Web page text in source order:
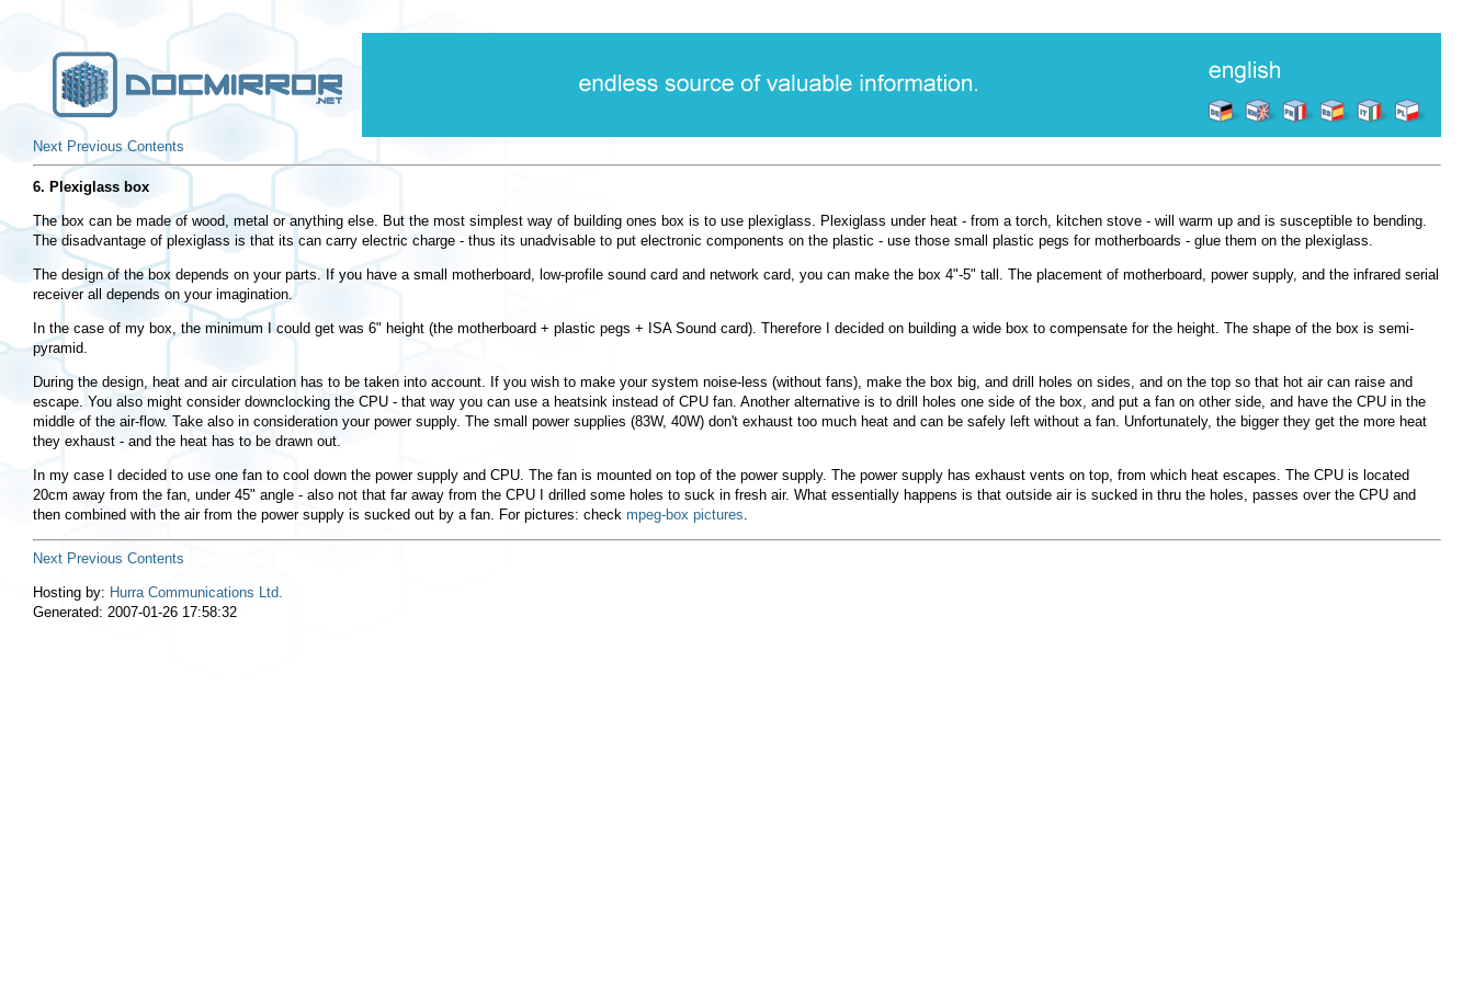
Next Previous Contents
6. Plexiglass box
The box can be made of wood, metal or anything else. But the most simplest way of building ones box is to use plexiglass. Plexiglass under heat - from a torch, kitchen stove - will warm up and is susceptible to bending.
The disadvantage of plexiglass is that its can carry electric charge - thus its unadvisable to put electronic components on the plastic - use those small plastic pegs for motherboards - glue them on the plexiglass.
The design of the box depends on your parts. If you have a small motherboard, low-profile sound card and network card, you can make the box 4"-5" tall. The placement of motherboard, power supply, and the infrared serial
receiver all depends on your imagination.
In the case of my box, the minimum I could get was 6" height (the motherboard + plastic pegs + ISA Sound card). Therefore I decided on building a wide box to compensate for the height. The shape of the box is semi-
pyramid.
During the design, heat and air circulation has to be taken into account. If you wish to make your system noise-less (without fans), make the box big, and drill holes on sides, and on the top so that hot air can raise and
escape. You also might consider downclocking the CPU - that way you can use a heatsink instead of CPU fan. Another alternative is to drill holes one side of the box, and put a fan on other side, and have the CPU in the
middle of the air-flow. Take also in consideration your power supply. The small power supplies (83W, 40W) don't exhaust too much heat and can be safely left without a fan. Unfortunately, the bigger they get the more heat
they exhaust - and the heat has to be drawn out.
In my case I decided to use one fan to cool down the power supply and CPU. The fan is mounted on top of the power supply. The power supply has exhaust vents on top, from which heat escapes. The CPU is located
20cm away from the fan, under 45" angle - also not that far away from the CPU I drilled some holes to suck in fresh air. What essentially happens is that outside air is sucked in thru the holes, passes over the CPU and
then combined with the air from the power supply is sucked out by a fan. For pictures: check mpeg-box pictures.
Next Previous Contents
Hosting by: Hurra Communications Ltd.
Generated: 2007-01-26 17:58:32